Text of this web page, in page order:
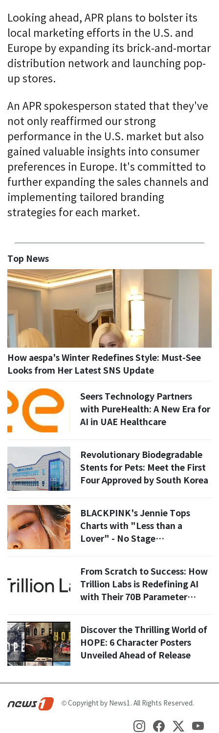
Looking ahead, APR plans to bolster its
local marketing efforts in the U.S. and
Europe by expanding its brick-and-mortar
distribution network and launching pop-
up stores.
An APR spokesperson stated that they've
not only reaffirmed our strong
performance in the U.S. market but also
gained valuable insights into consumer
preferences in Europe. It's committed to
further expanding the sales channels and
implementing tailored branding
strategies for each market.
Top News
How aespa's Winter Redefines Style: Must-See
Looks from Her Latest SNS Update
Seers Technology Partners
with PureHealth: A New Era for
AI in UAE Healthcare
Revolutionary Biodegradable
Stents for Pets: Meet the First
Four Approved by South Korea
BLACKPINK's Jennie Tops
Charts with "Less than a
Lover" - No Stage
From Scratch to Success: How
Trillion Labs is Redefining AI
with Their 70B Parameter
Discover the Thrilling World of
HOPE: 6 Character Posters
Unveiled Ahead of Release
© Copyright by News1. All Rights Reserved.